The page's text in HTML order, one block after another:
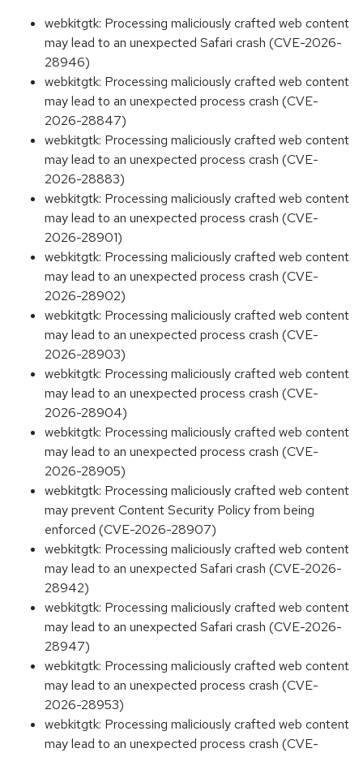
webkitgtk: Processing maliciously crafted web content
may lead to an unexpected Safari crash (CVE-2026-
28946)
webkitgtk: Processing maliciously crafted web content
may lead to an unexpected process crash (CVE-
2026-28847)
webkitgtk: Processing maliciously crafted web content
may lead to an unexpected process crash (CVE-
2026-28883)
webkitgtk: Processing maliciously crafted web content
may lead to an unexpected process crash (CVE-
2026-28901)
webkitgtk: Processing maliciously crafted web content
may lead to an unexpected process crash (CVE-
2026-28902)
webkitgtk: Processing maliciously crafted web content
may lead to an unexpected process crash (CVE-
2026-28903)
webkitgtk: Processing maliciously crafted web content
may lead to an unexpected process crash (CVE-
2026-28904)
webkitgtk: Processing maliciously crafted web content
may lead to an unexpected process crash (CVE-
2026-28905)
webkitgtk: Processing maliciously crafted web content
may prevent Content Security Policy from being
enforced (CVE-2026-28907)
webkitgtk: Processing maliciously crafted web content
may lead to an unexpected Safari crash (CVE-2026-
28942)
webkitgtk: Processing maliciously crafted web content
may lead to an unexpected Safari crash (CVE-2026-
28947)
webkitgtk: Processing maliciously crafted web content
may lead to an unexpected process crash (CVE-
2026-28953)
webkitgtk: Processing maliciously crafted web content
may lead to an unexpected process crash (CVE-